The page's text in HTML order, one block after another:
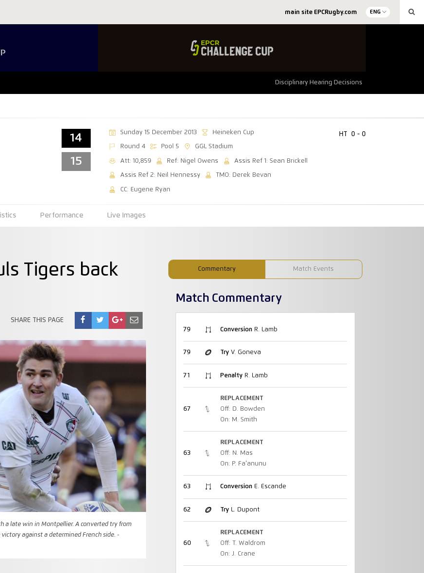
main site EPCRugby.com ENG
Disciplinary Hearing Decisions
14
15
Sunday 15 December 2013 Heineken Cup
Round 4 Pool 5 GGL Stadium
Att: 10,859 Ref: Nigel Owens Assis Ref 1: Sean Brickell
Assis Ref 2: Neil Hennessy TMO: Derek Bevan
CC: Eugene Ryan
HT 0 - 0
Performance Live Images
Commentary Match Events
Tigers back
SHARE THIS PAGE
a late win in Montpellier. A converted try from
against a determined French side. -
Match Commentary
79 ConversionR. Lamb
79 TryV. Goneva
71 PenaltyR. Lamb
67
REPLACEMENT
Off: D. Bowden
On: M. Smith
63
REPLACEMENT
Off: N. Mas
On: P. Fa'anunu
63 ConversionE. Escande
62 TryL. Dupont
60
REPLACEMENT
Off: T. Waldrom
On: J. Crane